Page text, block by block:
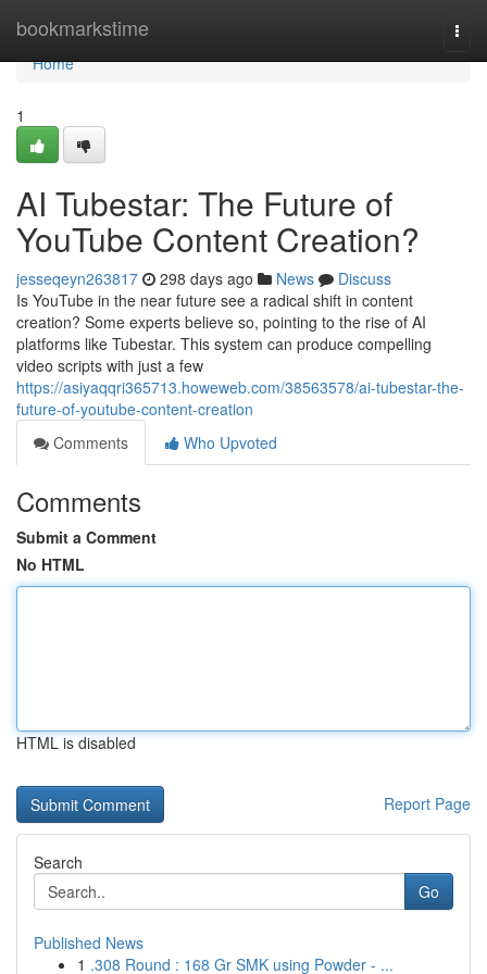
bookmarkstime
Home
Home
1
AI Tubestar: The Future of
YouTube Content Creation?
jesseqeyn263817 298 days ago News
Discuss
Is YouTube in the near future see a radical shift in content
creation? Some experts believe so, pointing to the rise of AI
platforms like Tubestar. This system can produce compelling
video scripts with just a few
https://asiyaqqri365713.howeweb.com/38563578/ai-tubestar-the-
future-of-youtube-content-creation
Comments
Who Upvoted
Comments
Submit a Comment
No HTML
HTML is disabled
Report Page
Search
Go
Published News
1 .308 Round : 168 Gr SMK using Powder - ...